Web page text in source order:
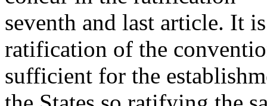
seventh and last article. It
ratification of the
sufficient for the